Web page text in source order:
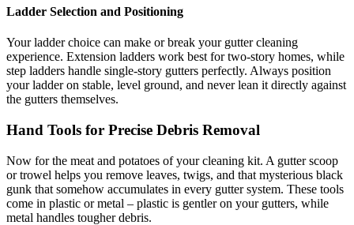
Ladder Selection and Positioning
Your ladder choice can make or break your gutter cleaning
experience. Extension ladders work best for two-story homes, while
step ladders handle single-story gutters perfectly. Always position
your ladder on stable, level ground, and never lean it directly against
the gutters themselves.
Hand Tools for Precise Debris Removal
Now for the meat and potatoes of your cleaning kit. A gutter scoop
or trowel helps you remove leaves, twigs, and that mysterious black
gunk that somehow accumulates in every gutter system. These tools
come in plastic or metal – plastic is gentler on your gutters, while
metal handles tougher debris.